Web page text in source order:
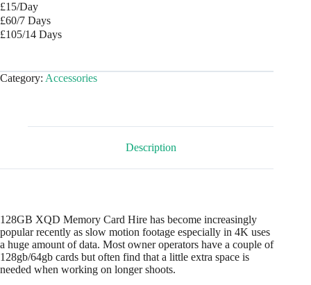
£15/Day
£60/7 Days
£105/14 Days
Category: Accessories
Description
128GB XQD Memory Card Hire has become increasingly
popular recently as slow motion footage especially in 4K uses
a huge amount of data. Most owner operators have a couple of
128gb/64gb cards but often find that a little extra space is
needed when working on longer shoots.